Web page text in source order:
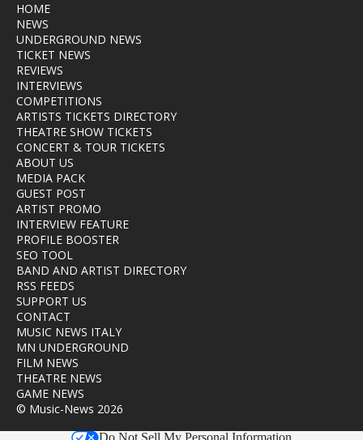
HOME
NEWS
UNDERGROUND NEWS
TICKET NEWS
REVIEWS
INTERVIEWS
COMPETITIONS
ARTISTS TICKETS DIRECTORY
THEATRE SHOW TICKETS
CONCERT & TOUR TICKETS
ABOUT US
MEDIA PACK
GUEST POST
ARTIST PROMO
INTERVIEW FEATURE
PROFILE BOOSTER
SEO TOOL
BAND AND ARTIST DIRECTORY
RSS FEEDS
SUPPORT US
CONTACT
MUSIC NEWS ITALY
MN UNDERGROUND
FILM NEWS
THEATRE NEWS
GAME NEWS
© Music-News 2026
Do Not Sell My Personal Information